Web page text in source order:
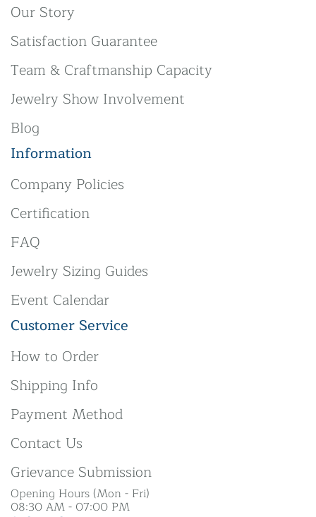
Our Story
Satisfaction Guarantee
Team & Craftmanship Capacity
Jewelry Show Involvement
Blog
Information
Company Policies
Certification
FAQ
Jewelry Sizing Guides
Event Calendar
Customer Service
How to Order
Shipping Info
Payment Method
Contact Us
Grievance Submission
Opening Hours (Mon - Fri)
08:30 AM - 07:00 PM